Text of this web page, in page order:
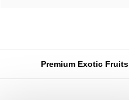
Premium Exotic Fruits